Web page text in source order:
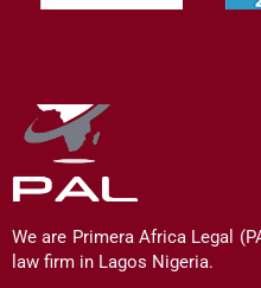
We are Primera Africa Legal
law firm in Lagos Nigeria.